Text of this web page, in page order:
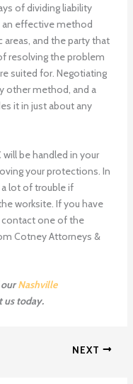
of dividing liability
an effective method
and the party that
resolving the problem
suited for. Negotiating
other method, and a
it in just about any
be handled in your
your protections. In
lot of trouble if
worksite. If you have
contact one of the
Cotney Attorneys &
Nashville
us today.
NEXT